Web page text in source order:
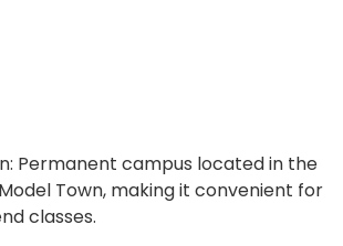
Permanent campus located in the
Town, making it convenient for
classes.